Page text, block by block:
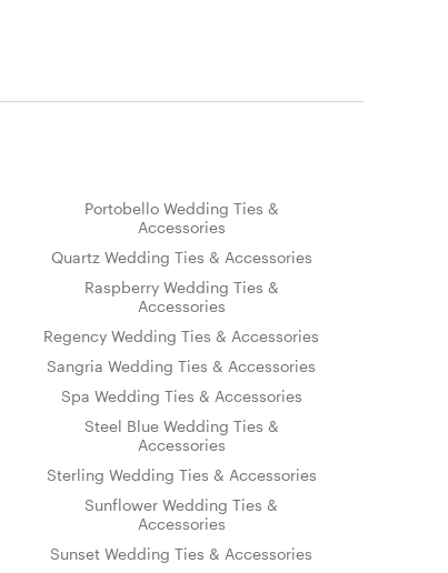
Portobello Wedding Ties &
Accessories
Quartz Wedding Ties & Accessories
Raspberry Wedding Ties &
Accessories
Regency Wedding Ties & Accessories
Sangria Wedding Ties & Accessories
Spa Wedding Ties & Accessories
Steel Blue Wedding Ties &
Accessories
Sterling Wedding Ties & Accessories
Sunflower Wedding Ties &
Accessories
Sunset Wedding Ties & Accessories